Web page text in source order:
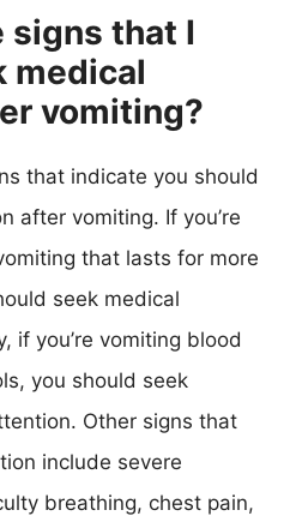
signs that I
medical
vomiting?
that indicate you should
after vomiting. If you’re
that lasts for more
seek medical
if you’re vomiting blood
you should seek
Other signs that
include severe
breathing, chest pain,